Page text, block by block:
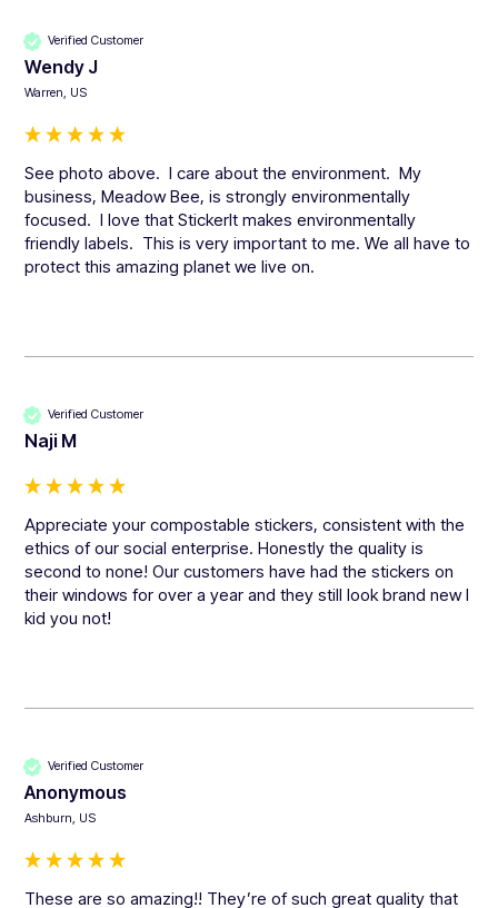
Verified Customer
Wendy J
Warren, US
See photo above.  I care about the environment.  My
business, Meadow Bee, is strongly environmentally
focused.  I love that StickerIt makes environmentally
friendly labels.  This is very important to me. We all have to
protect this amazing planet we live on.
Verified Customer
Naji M
Appreciate your compostable stickers, consistent with the
ethics of our social enterprise. Honestly the quality is
second to none! Our customers have had the stickers on
their windows for over a year and they still look brand new I
kid you not!
Verified Customer
Anonymous
Ashburn, US
These are so amazing!! They’re of such great quality that